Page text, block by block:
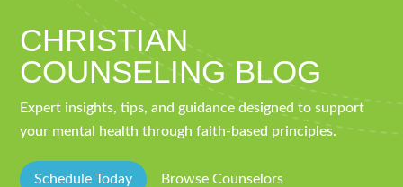
CHRISTIAN
COUNSELING BLOG
Expert insights, tips, and guidance designed to support
your mental health through faith-based principles.
Schedule Today Browse Counselors